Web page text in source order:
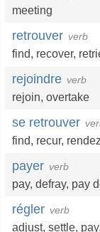
meeting
retrouver verb
find, recover,
rejoindre verb
rejoin, overtake
se retrouver
find, recur,
payer verb
pay, defray, pay
régler verb
adjust, settle, pay,